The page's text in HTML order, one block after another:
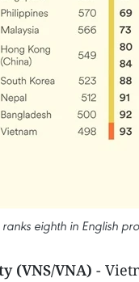
eighth in English
(VNS/VNA) -